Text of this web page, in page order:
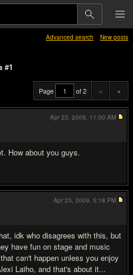
Advanced search New posts
#1
Page of 2 « »
How about you guys.
Apr 23, 2009, 11:00 AM
idk who disagrees with this, but
have fun on stage and music
can't happen unless you enjoy
Laiho, and that's about it...
Apr 23, 2009, 5:18 PM